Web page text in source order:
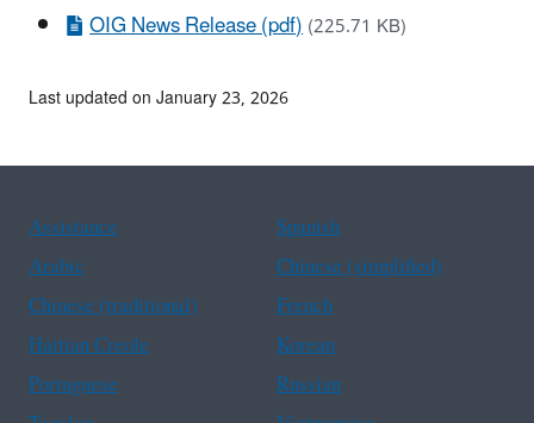
OIG News Release (pdf)(225.71 KB)
Last updated on January 23, 2026
Assistance
Spanish
Arabic
Chinese (simplified)
Chinese (traditional)
French
Haitian Creole
Korean
Portuguese
Russian